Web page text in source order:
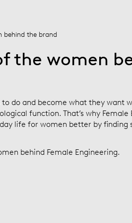
behind the brand
the women
to do and become what they want
function. That’s why Female
life for women better by finding
behind Female Engineering.